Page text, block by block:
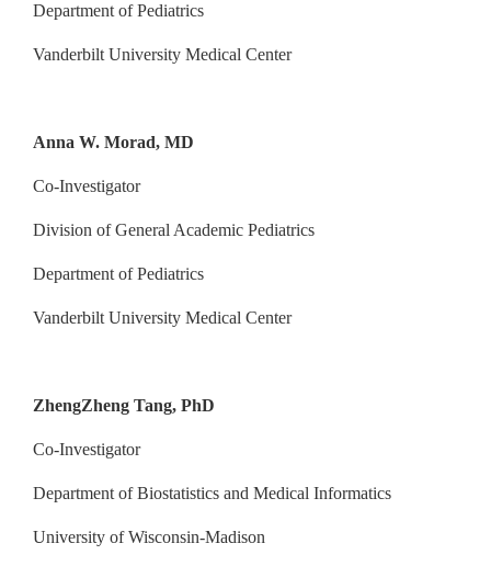
Department of Pediatrics
Vanderbilt University Medical Center
Anna W. Morad, MD
Co-Investigator
Division of General Academic Pediatrics
Department of Pediatrics
Vanderbilt University Medical Center
ZhengZheng Tang, PhD
Co-Investigator
Department of Biostatistics and Medical Informatics
University of Wisconsin-Madison